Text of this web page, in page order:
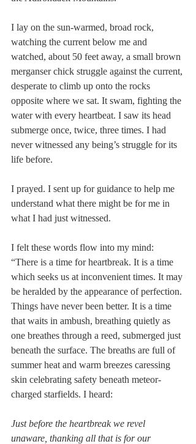
I lay on the sun-warmed, broad rock,
watching the current below me and
watched, about 50 feet away, a small brown
merganser chick struggle against the current,
desperate to climb up onto the rocks
opposite where we sat. It swam, fighting the
water with every heartbeat. I saw its head
submerge once, twice, three times. I had
never witnessed any being’s struggle for its
life before.
I prayed. I sent up for guidance to help me
understand what there might be for me in
what I had just witnessed.
I felt these words flow into my mind:
“There is a time for heartbreak. It is a time
which seeks us at inconvenient times. It may
be heralded by the appearance of perfection.
Things have never been better. It is a time
that waits in ambush, breathing quietly as
one breathes through a reed, submerged just
beneath the surface. The breaths are full of
summer heat and warm breezes caressing
skin celebrating safety beneath meteor-
charged starfields. I heard:
Just before the heartbreak we revel
unaware, thanking all that is for our